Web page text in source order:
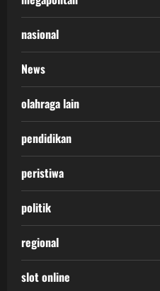
nasional
News
olahraga lain
pendidikan
peristiwa
politik
regional
slot online